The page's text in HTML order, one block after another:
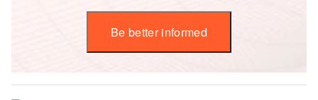
Be better informed